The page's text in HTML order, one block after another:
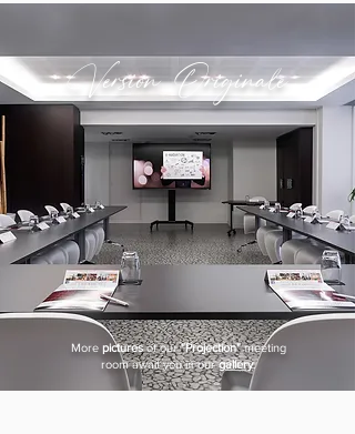
Version Originale
More picturesof our"Projection"meeting
room await you in ourgallery.